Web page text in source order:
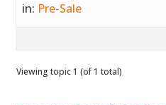
in: Pre-Sale
Viewing topic 1 (of 1 total)